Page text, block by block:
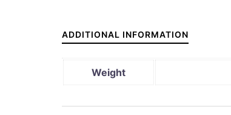
ADDITIONAL INFORMATION
Weight